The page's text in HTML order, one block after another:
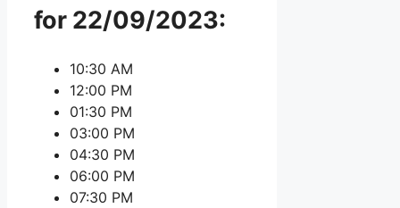
for 22/09/2023:
10:30 AM
12:00 PM
01:30 PM
03:00 PM
04:30 PM
06:00 PM
07:30 PM